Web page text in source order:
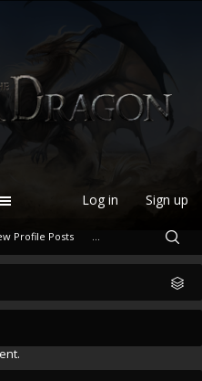
Profile Posts ...
Log in Sign up